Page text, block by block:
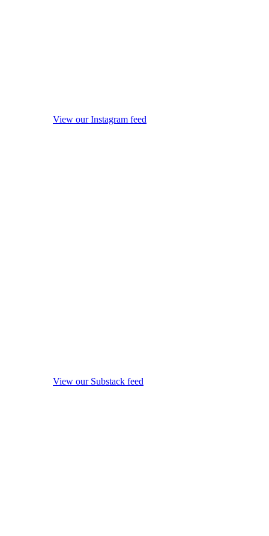
View our Instagram feed
View our Substack feed